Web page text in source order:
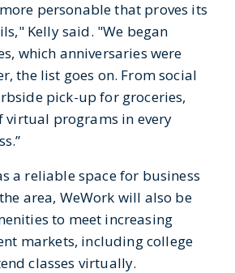
personable that proves its
Kelly said. "We began
which anniversaries were
the list goes on. From social
pick-up for groceries,
virtual programs in every
a reliable space for business
area, WeWork will also be
to meet increasing
markets, including college
classes virtually.